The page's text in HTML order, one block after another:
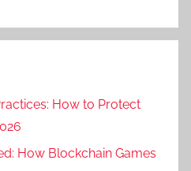
How to Protect
How Blockchain Games